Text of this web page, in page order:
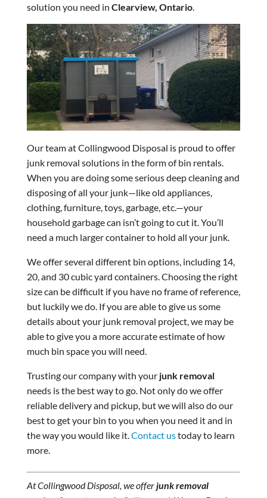
solution you need in Clearview, Ontario.
Our team at Collingwood Disposal is proud to offer
junk removal solutions in the form of bin rentals.
When you are doing some serious deep cleaning and
disposing of all your junk—like old appliances,
clothing, furniture, toys, garbage, etc.—your
household garbage can isn’t going to cut it. You’ll
need a much larger container to hold all your junk.
We offer several different bin options, including 14,
20, and 30 cubic yard containers. Choosing the right
size can be difficult if you have no frame of reference,
but luckily we do. If you are able to give us some
details about your junk removal project, we may be
able to give you a more accurate estimate of how
much bin space you will need.
Trusting our company with your junk removal
needs is the best way to go. Not only do we offer
reliable delivery and pickup, but we will also do our
best to get your bin to you when you need it and in
the way you would like it.Contact ustoday to learn
more.
At Collingwood Disposal, we offerjunk removal